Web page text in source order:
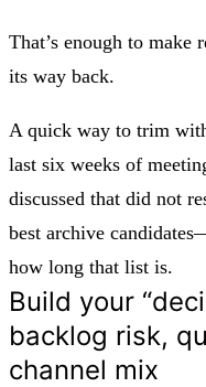
That’s enough to make
its way back.
A quick way to trim
last six weeks of
discussed that did not
best archive
how long that list is.
Build your
backlog risk,
channel mix